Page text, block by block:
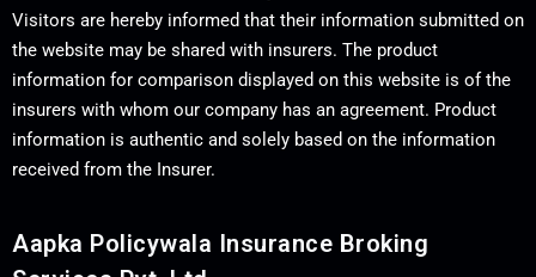
Visitors are hereby informed that their information submitted on
the website may be shared with insurers. The product
information for comparison displayed on this website is of the
insurers with whom our company has an agreement. Product
information is authentic and solely based on the information
received from the Insurer.
Aapka Policywala Insurance Broking